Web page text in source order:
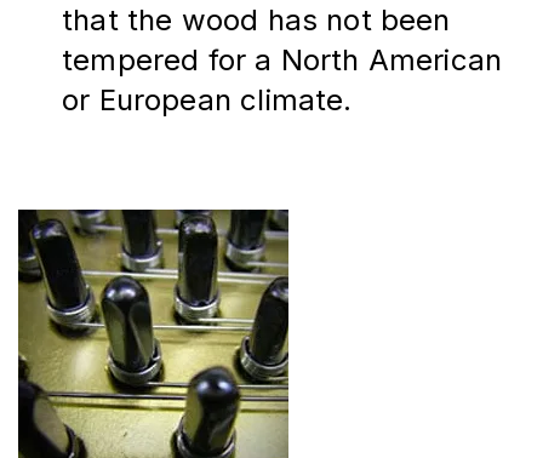
that the wood has not been
tempered for a North American
or European climate.